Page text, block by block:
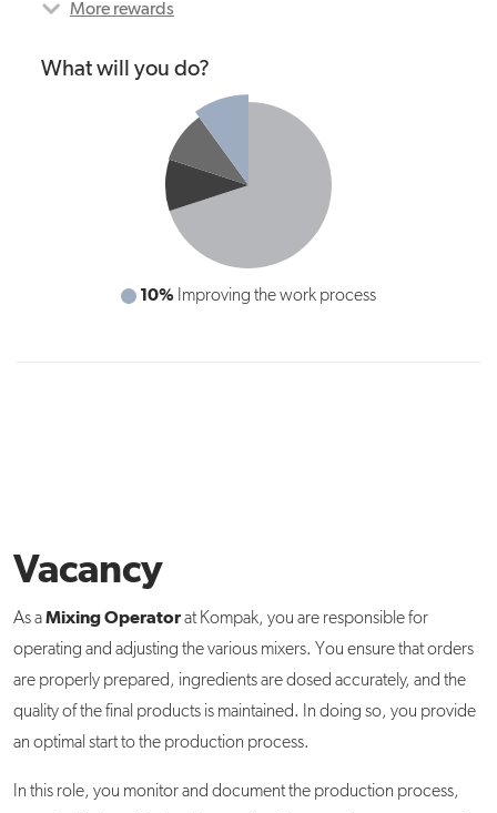
More rewards
What will you do?
70%Mixing raw materials
10% Improving the work process
Vacancy
As aMixing Operatorat Kompak, you are responsible for
operating and adjusting the various mixers. You ensure that orders
are properly prepared, ingredients are dosed accurately, and the
quality of the final products is maintained. In doing so, you provide
an optimal start to the production process.
In this role, you monitor and document the production process,